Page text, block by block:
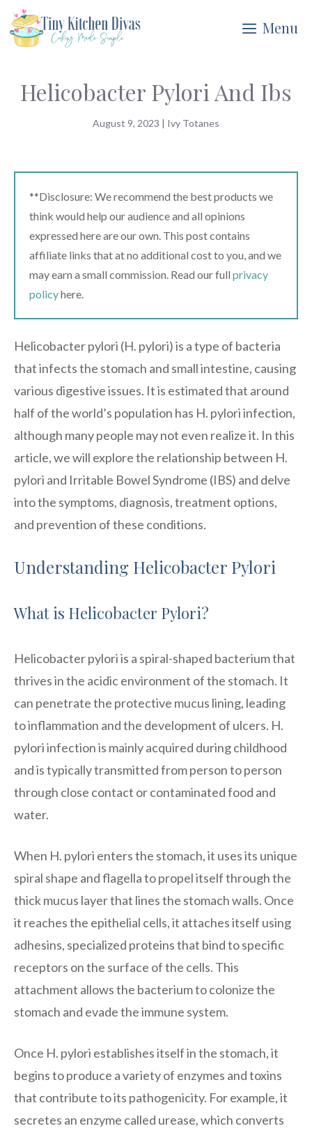
Skip
to
Menu
Helicobacter Pylori And Ibs
August 9, 2023 | Ivy Totanes
**Disclosure: We recommend the best products we
think would help our audience and all opinions
expressed here are our own. This post contains
affiliate links that at no additional cost to you, and we
may earn a small commission. Read our full privacy
policyhere.
Helicobacter pylori (H. pylori) is a type of bacteria
that infects the stomach and small intestine, causing
various digestive issues. It is estimated that around
half of the world’s population has H. pylori infection,
although many people may not even realize it. In this
article, we will explore the relationship between H.
pylori and Irritable Bowel Syndrome (IBS) and delve
into the symptoms, diagnosis, treatment options,
and prevention of these conditions.
Understanding Helicobacter Pylori
What is Helicobacter Pylori?
Helicobacter pylori is a spiral-shaped bacterium that
thrives in the acidic environment of the stomach. It
can penetrate the protective mucus lining, leading
to inflammation and the development of ulcers. H.
pylori infection is mainly acquired during childhood
and is typically transmitted from person to person
through close contact or contaminated food and
water.
When H. pylori enters the stomach, it uses its unique
spiral shape and flagella to propel itself through the
thick mucus layer that lines the stomach walls. Once
it reaches the epithelial cells, it attaches itself using
adhesins, specialized proteins that bind to specific
receptors on the surface of the cells. This
attachment allows the bacterium to colonize the
stomach and evade the immune system.
Once H. pylori establishes itself in the stomach, it
begins to produce a variety of enzymes and toxins
that contribute to its pathogenicity. For example, it
secretes an enzyme called urease, which converts